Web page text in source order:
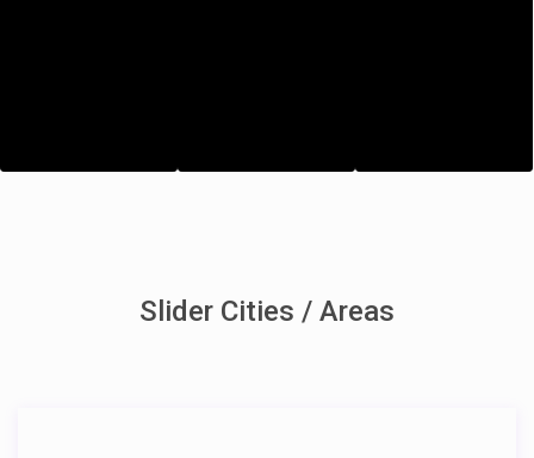
Slider Cities / Areas